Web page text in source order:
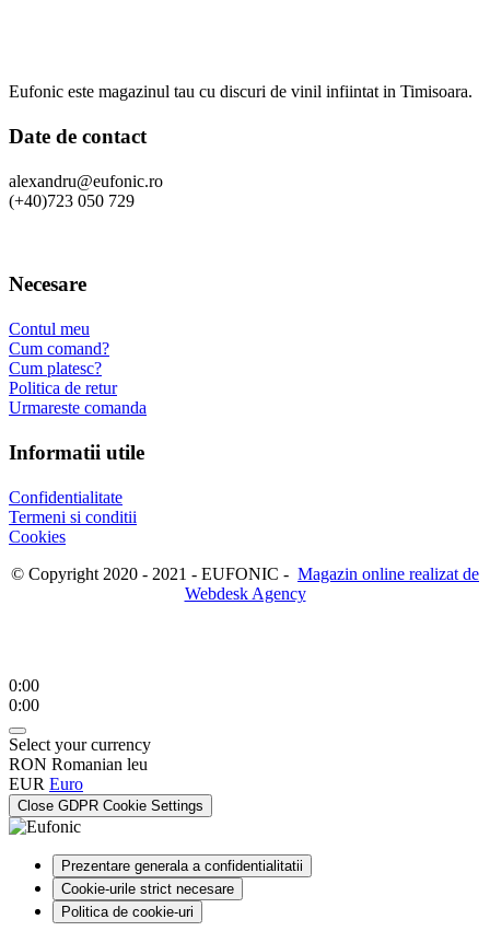
Eufonic este magazinul tau cu discuri de vinil infiintat in Timisoara.
Date de contact
alexandru@eufonic.ro
(+40)723 050 729
Necesare
Contul meu
Cum comand?
Cum platesc?
Politica de retur
Urmareste comanda
Informatii utile
Confidentialitate
Termeni si conditii
Cookies
© Copyright 2020 - 2021 - EUFONIC - Magazin online realizat de
Webdesk Agency
0:00
0:00
Select your currency
RON Romanian leu
EUR Euro
Close GDPR Cookie Settings
Prezentare generala a confidentialitatii
Cookie-urile strict necesare
Politica de cookie-uri